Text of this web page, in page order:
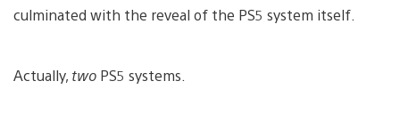
culminated with the reveal of the PS5 system itself.
Actually, two PS5 systems.